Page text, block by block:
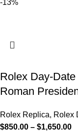
-13%
Rolex Day-
Roman
Rolex Replica, Rolex
$850.00 – $1,650.00